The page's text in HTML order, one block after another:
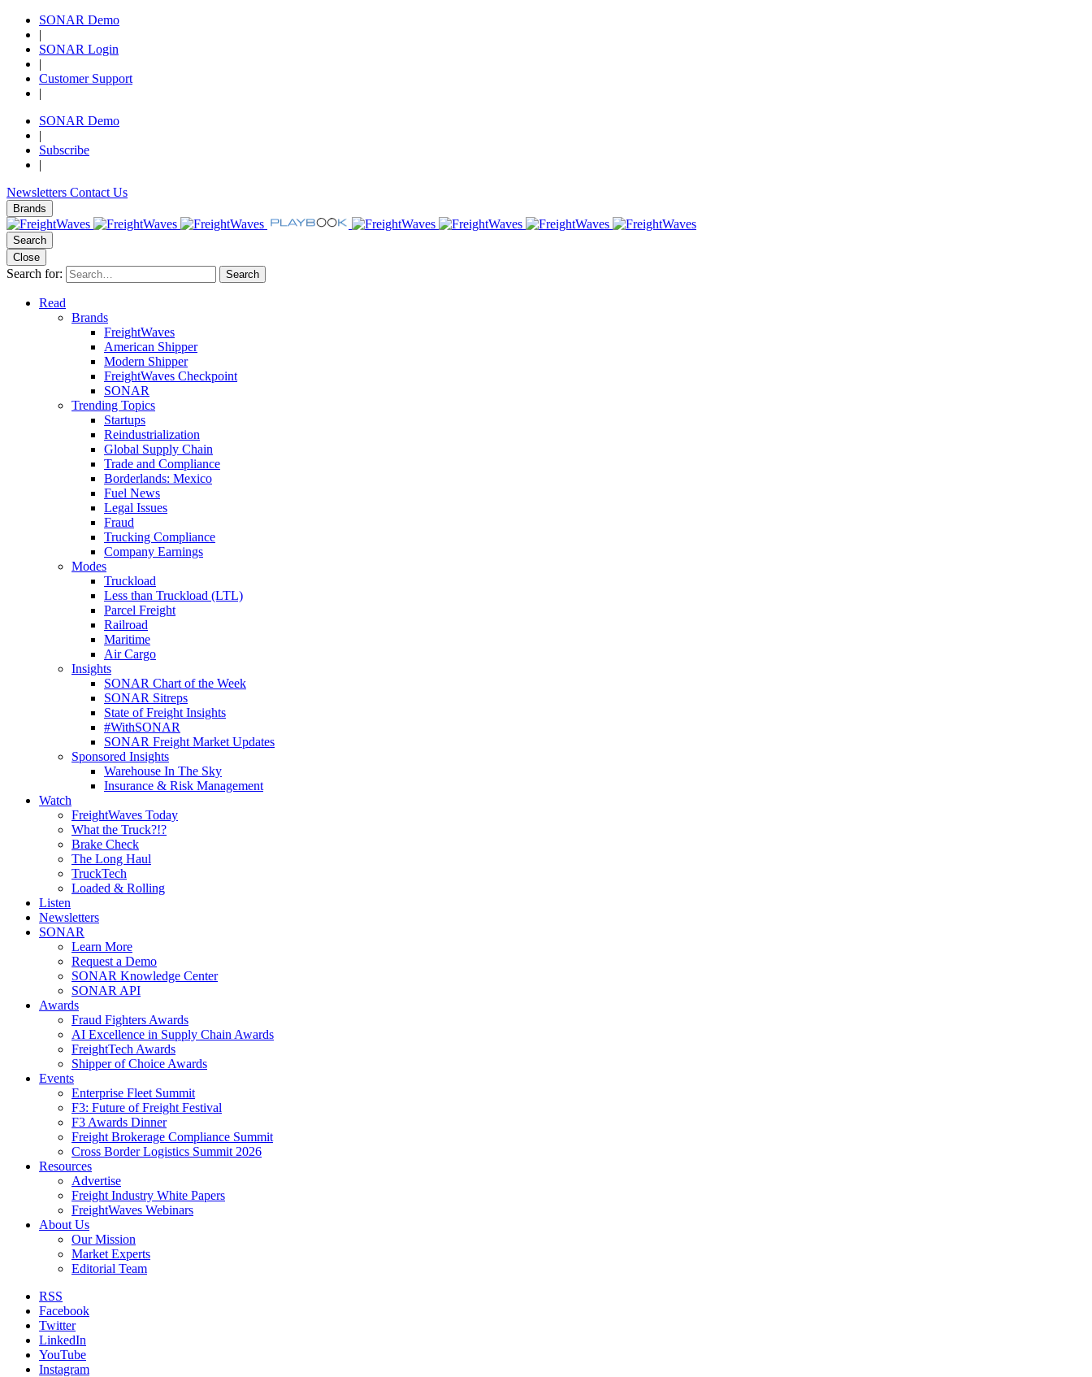
SONAR Demo
|
SONAR Login
|
Customer Support
|
SONAR Demo
|
Subscribe
|
Newsletters Contact Us
Brands
Search
Close
Search for: Search
Read
Brands
FreightWaves
American Shipper
Modern Shipper
FreightWaves Checkpoint
SONAR
Trending Topics
Startups
Reindustrialization
Global Supply Chain
Trade and Compliance
Borderlands: Mexico
Fuel News
Legal Issues
Fraud
Trucking Compliance
Company Earnings
Modes
Truckload
Less than Truckload (LTL)
Parcel Freight
Railroad
Maritime
Air Cargo
Insights
SONAR Chart of the Week
SONAR Sitreps
State of Freight Insights
#WithSONAR
SONAR Freight Market Updates
Sponsored Insights
Warehouse In The Sky
Insurance & Risk Management
Watch
FreightWaves Today
What the Truck?!?
Brake Check
The Long Haul
TruckTech
Loaded & Rolling
Listen
Newsletters
SONAR
Learn More
Request a Demo
SONAR Knowledge Center
SONAR API
Awards
Fraud Fighters Awards
AI Excellence in Supply Chain Awards
FreightTech Awards
Shipper of Choice Awards
Events
Enterprise Fleet Summit
F3: Future of Freight Festival
F3 Awards Dinner
Freight Brokerage Compliance Summit
Cross Border Logistics Summit 2026
Resources
Advertise
Freight Industry White Papers
FreightWaves Webinars
About Us
Our Mission
Market Experts
Editorial Team
RSS
Facebook
Twitter
LinkedIn
YouTube
Instagram